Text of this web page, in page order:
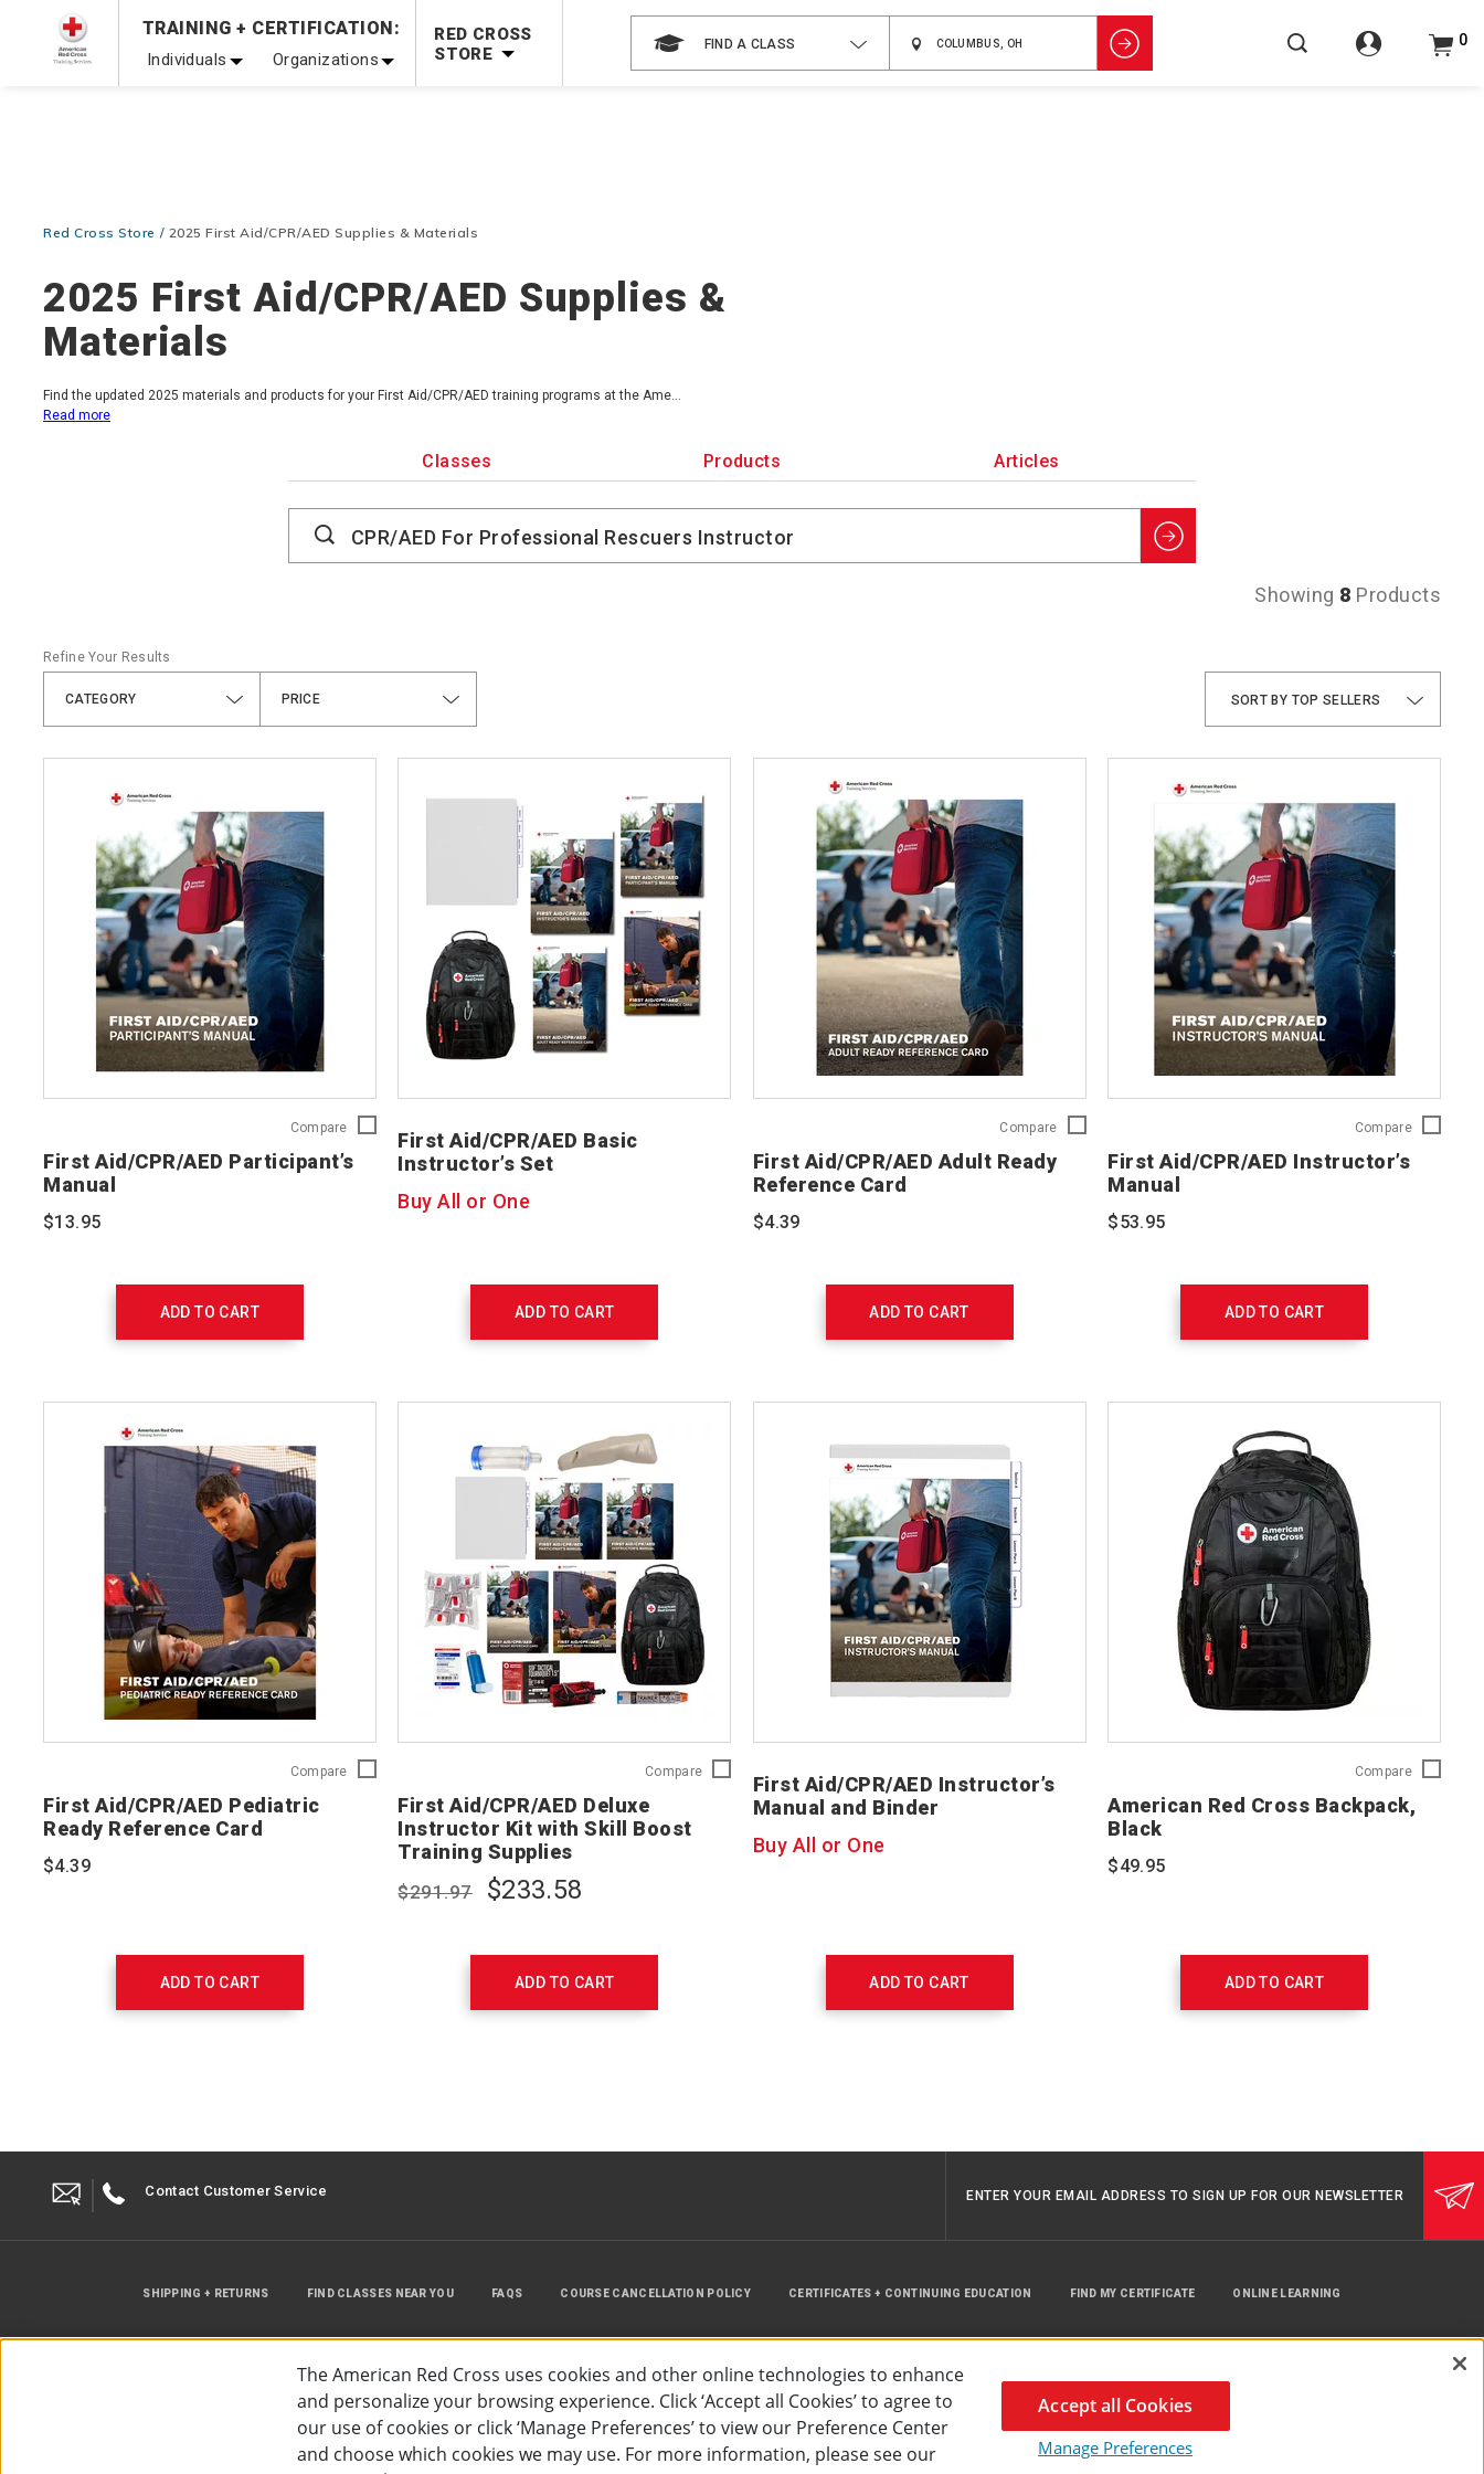
Prepare and Respond with Confidence — FREE SHIPPING on ALL Books & DVDs!Use Coupon CodeWATERSAFETYat checkout!
Shop Now >TRAINING + CERTIFICATION:
Individuals Organizations
RED CROSS
STORE
FIND A CLASS 0
Red Cross Store 2025 First Aid/CPR/AED Supplies & Materials
2025 First Aid/CPR/AED Supplies &
Materials
Find the updated 2025 materials and products for your First Aid/CPR/AED training programs at the Ame...
Read more
Classes Products Articles
Search
Catalog Search
Showing 8 Products
Refine Your Results
TOP SELLERS
CATEGORY PRICE
CompareFirst
Aid/CPR/AED
Participant’s
First Aid/CPR/AED Participant’s
Manual
$13.95
ADD TO CART
First Aid/CPR/AED Basic
Instructor’s Set
Buy All or One
ADD TO CART
CompareFirst
First Aid/CPR/AED Adult Ready
Reference Card
$4.39
ADD TO CART
CompareFirst
First Aid/CPR/AED Instructor’s
Manual
$53.95
ADD TO CART
CompareFirst
Pediatric
Reference
First Aid/CPR/AED Pediatric
Ready Reference Card
$4.39
ADD TO CART
CompareFirst
Aid/CPR/AED
First Aid/CPR/AED Deluxe
Instructor Kit with Skill Boost
Training Supplies
$291.97 $233.58
ADD TO CART
First Aid/CPR/AED Instructor’s
Manual and Binder
Buy All or One
ADD TO CART
CompareAmerican
Cross
American Red Cross Backpack,
Black
$49.95
ADD TO CART
ENTER YOUR EMAIL ADDRESS TO SIGN UP FOR OUR NEWSLETTER
Contact Customer Service
SHIPPING + RETURNS FIND CLASSES NEAR YOU FAQS COURSE CANCELLATION POLICY CERTIFICATES + CONTINUING EDUCATION FIND MY CERTIFICATE ONLINE LEARNING
Accessibility Privacy Policy Preferences
Terms of
The American Red Cross
The American Red Cross uses cookies and other online technologies to enhance
and personalize your browsing experience. Click ‘Accept all Cookies’ to agree to
our use of cookies or click ‘Manage Preferences’ to view our Preference Center
and choose which cookies we may use. For more information, please see our
Manage Preferences
Accept all Cookies